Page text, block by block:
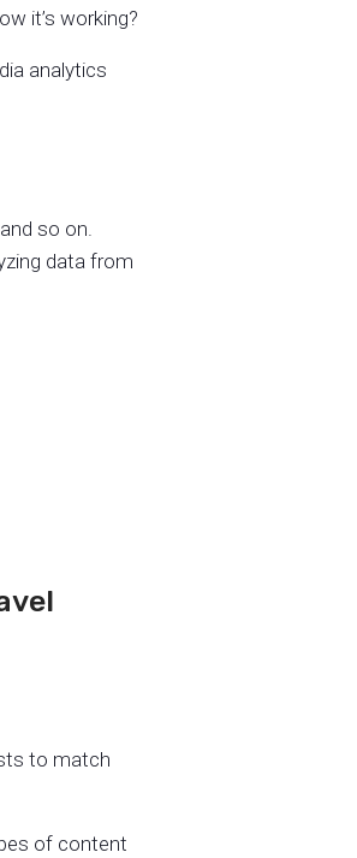
it’s working?
analytics
so on.
data from
to match
of content